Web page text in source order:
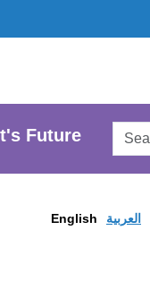
Future
English العربية